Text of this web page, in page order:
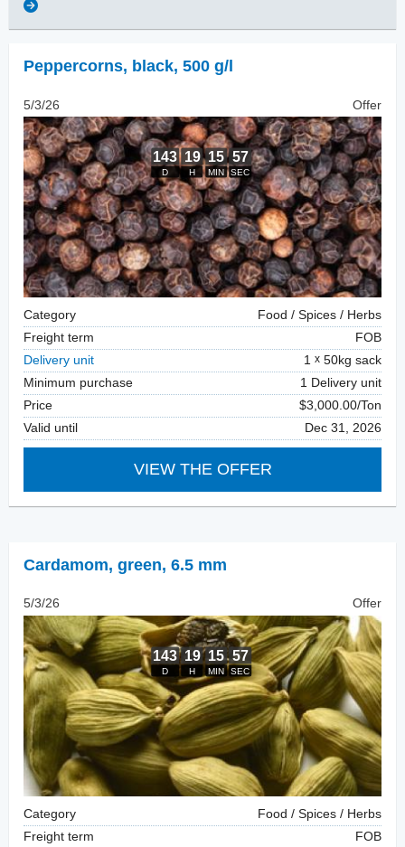
Peppercorns, black, 500 g/l
5/3/26 Offer
Category
Food / Spices / Herbs
Freight term
FOB
Delivery unit
1
50kg sack
Minimum purchase
1 Delivery unit
Price
$3,000.00/Ton
Valid until
Dec 31, 2026
VIEW THE OFFER
Cardamom, green, 6.5 mm
5/3/26 Offer
Category
Food / Spices / Herbs
Freight term
FOB